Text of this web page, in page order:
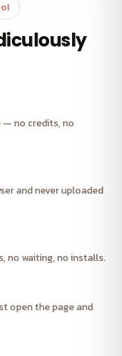
— no credits, no
and never uploaded
no waiting, no installs.
open the page and